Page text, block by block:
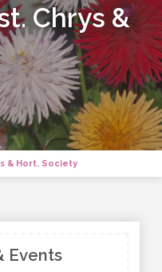
Chrys &
& Hort. Society
Events